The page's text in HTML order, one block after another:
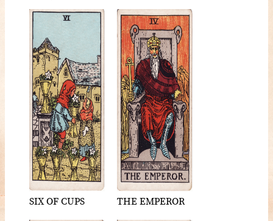
SIX OF CUPS THE EMPEROR